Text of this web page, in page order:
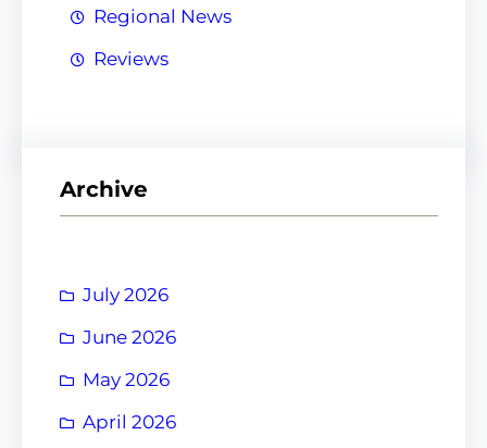
Regional News
Reviews
Archive
July 2026
June 2026
May 2026
April 2026